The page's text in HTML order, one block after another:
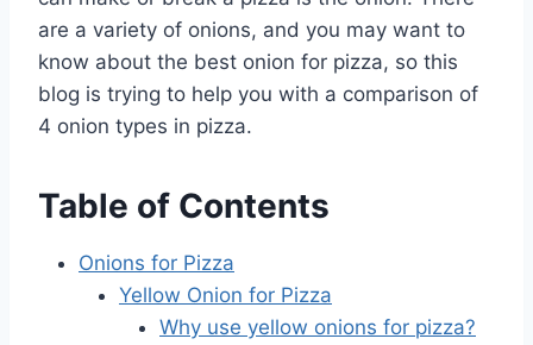
are a variety of onions, and you may want to
know about the best onion for pizza, so this
blog is trying to help you with a comparison of
4 onion types in pizza.
Table of Contents
Onions for Pizza
Yellow Onion for Pizza
Why use yellow onions for pizza?